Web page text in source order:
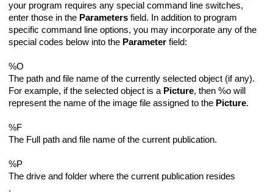
your program requires any special command line switches,
enter those in the Parameters field. In addition to program
specific command line options, you may incorporate any of the
special codes below into the Parameter field:
%O
The path and file name of the currently selected object (if any).
For example, if the selected object is a Picture, then %o will
represent the name of the image file assigned to the Picture.
%F
The Full path and file name of the current publication.
%P
The drive and folder where the current publication resides
.